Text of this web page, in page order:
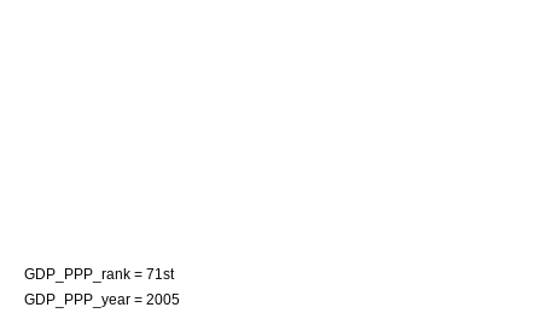
GDP_PPP_rank = 71st
GDP_PPP_year = 2005